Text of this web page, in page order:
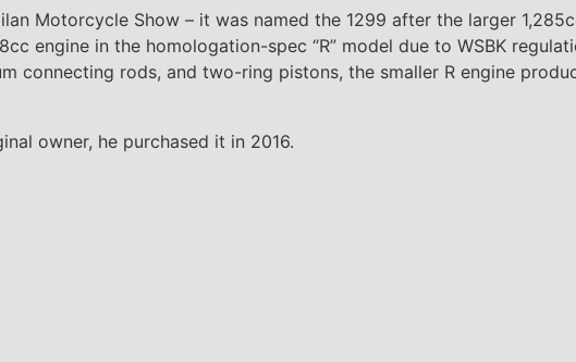
Motorcycle Show – it was named the 1299 after the larger
engine in the homologation-spec “R” model due to WSBK
connecting rods, and two-ring pistons, the smaller R engine
owner, he purchased it in 2016.